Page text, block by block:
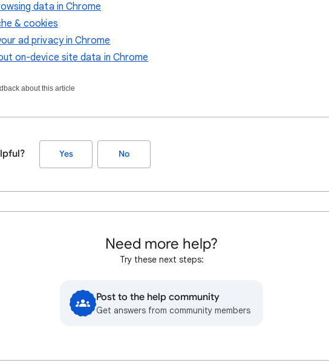
data in Chrome
& cookies
ad privacy in Chrome
on-device site data in Chrome
about this article
Yes No
Need more help?
Try these next steps:
Post to the help community
Get answers from community members